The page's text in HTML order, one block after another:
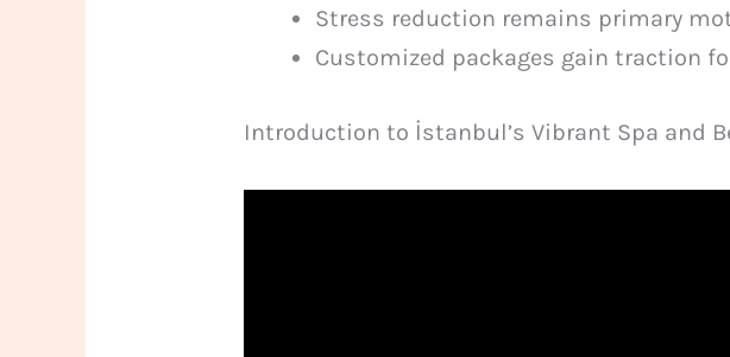
Stress reduction remains primary
Customized packages gain traction
Introduction to İstanbul’s Vibrant Spa and